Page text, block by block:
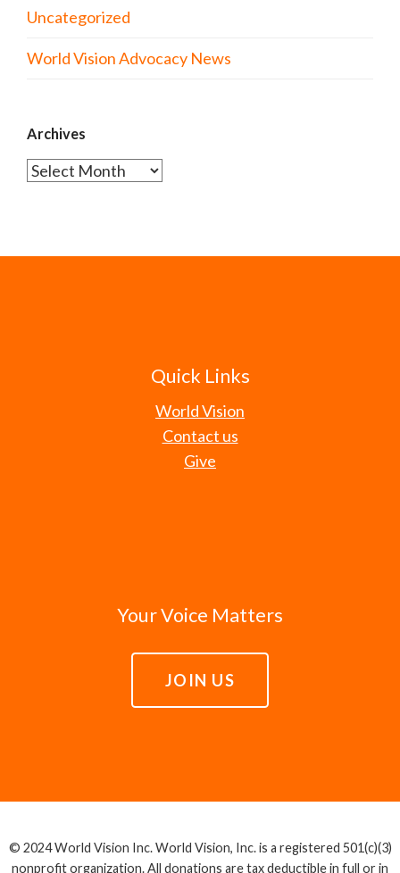
Uncategorized
World Vision Advocacy News
Archives
Archives
Quick Links
World Vision
Contact us
Give
Your Voice Matters
JOIN US
© 2024 World Vision Inc. World Vision, Inc. is a registered 501(c)(3)
nonprofit organization. All donations are tax deductible in full or in